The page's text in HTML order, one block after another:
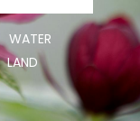
WATER
LAND